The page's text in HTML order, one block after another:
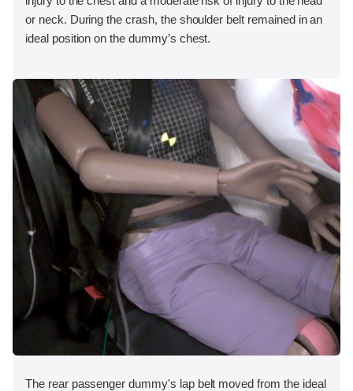
or neck. During the crash, the shoulder belt remained in an
ideal position on the dummy’s chest.
The rear passenger dummy's lap belt moved from the ideal